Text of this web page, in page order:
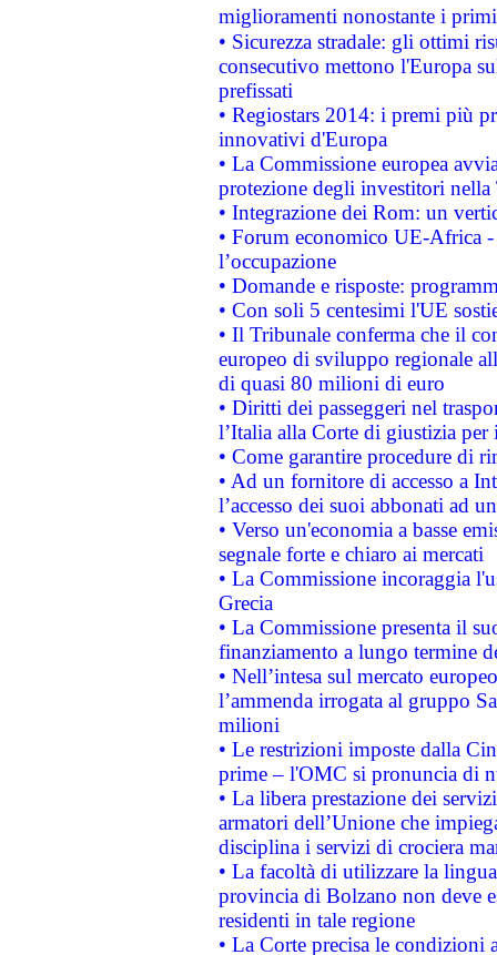
miglioramenti nonostante i
• Sicurezza stradale: gli ottimi
consecutivo mettono l'Europa
prefissati
• Regiostars 2014: i premi più
innovativi d'Europa
• La Commissione europea
protezione degli investitori
• Integrazione dei Rom: un
• Forum economico UE-Africa -
l’occupazione
• Domande e risposte:
• Con soli 5 centesimi l'UE
• Il Tribunale conferma che il
europeo di sviluppo regionale
di quasi 80 milioni di euro
• Diritti dei passeggeri nel
l’Italia alla Corte di giustizia
• Come garantire procedure di
• Ad un fornitore di accesso a
l’accesso dei suoi abbonati ad
• Verso un'economia a basse
segnale forte e chiaro ai mercati
• La Commissione incoraggia
Grecia
• La Commissione presenta il
finanziamento a lungo termine
• Nell’intesa sul mercato
l’ammenda irrogata al gruppo
milioni
• Le restrizioni imposte dalla
prime – l'OMC si pronuncia di
• La libera prestazione dei
armatori dell’Unione che
disciplina i servizi di crociera
• La facoltà di utilizzare la
provincia di Bolzano non deve
residenti in tale regione
• La Corte precisa le